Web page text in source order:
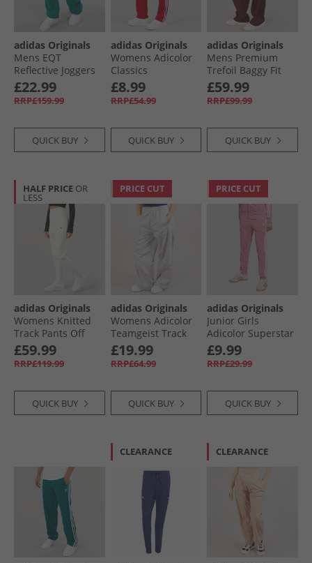
adidas Originals
Mens EQT
Reflective Joggers
Equipment Green
£22.99
RRP£159.99
QUICK BUY
adidas Originals
Womens Adicolor
Classics
Beckenbauer Track
Pants Better
Scarlet/​White
£8.99
RRP£54.99
QUICK BUY
adidas Originals
Mens Premium
Trefoil Baggy Fit
Track Pants Better
Scarlet
£59.99
RRP£99.99
QUICK BUY
HALF PRICE OR
LESS
adidas Originals
Womens Knitted
Track Pants Off
White
£59.99
RRP£119.99
QUICK BUY
PRICE CUT
adidas Originals
Womens Adicolor
Teamgeist Track
Pants Grey Two
£19.99
RRP£64.99
QUICK BUY
PRICE CUT
adidas Originals
Junior Girls
Adicolor Superstar
Track Pants Pink
Fushion
£9.99
RRP£29.99
QUICK BUY
CLEARANCE CLEARANCE